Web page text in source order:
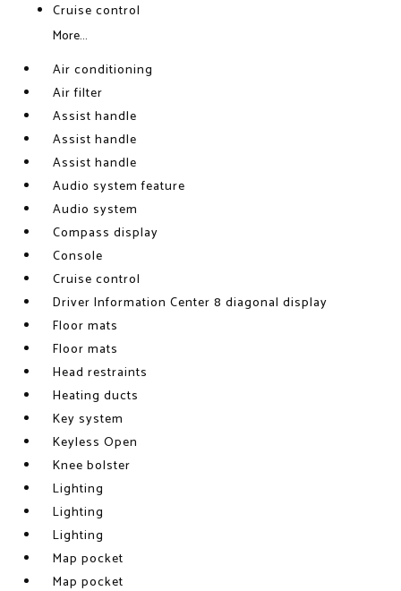
Cruise control
More...
Air conditioning
Air filter
Assist handle
Assist handle
Assist handle
Audio system feature
Audio system
Compass display
Console
Cruise control
Driver Information Center 8 diagonal display
Floor mats
Floor mats
Head restraints
Heating ducts
Key system
Keyless Open
Knee bolster
Lighting
Lighting
Lighting
Map pocket
Map pocket